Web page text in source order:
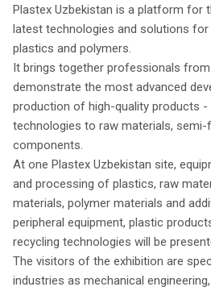
Plastex Uzbekistan is a platform for
latest technologies and solutions
plastics and polymers.
It brings together professionals
demonstrate the most advanced
production of high-quality products
technologies to raw materials, semi-
components.
At one Plastex Uzbekistan site,
and processing of plastics, raw
materials, polymer materials and
peripheral equipment, plastic
recycling technologies will be
The visitors of the exhibition are
industries as mechanical